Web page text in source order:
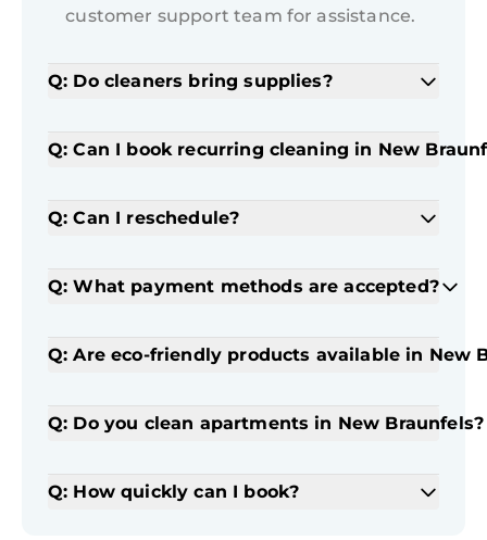
customer support team for assistance.
Q: Do cleaners bring supplies?
Q: Can I book recurring cleaning in New
Q: Can I reschedule?
Q: What payment methods are accepted?
Q: Are eco-friendly products available in New
Q: Do you clean apartments in New Braunfels?
Q: How quickly can I book?